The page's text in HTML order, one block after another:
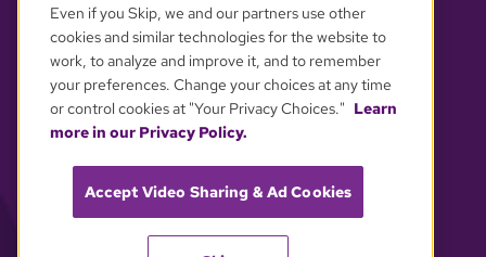
YOUR PRIVACY CHOICES
Even if you Skip, we and our partners use other
cookies and similar technologies for the website to
work, to analyze and improve it, and to remember
your preferences. Change your choices at any time
or control cookies at "Your Privacy Choices." Learn
more in our Privacy Policy.
Accept Video Sharing & Ad Cookies